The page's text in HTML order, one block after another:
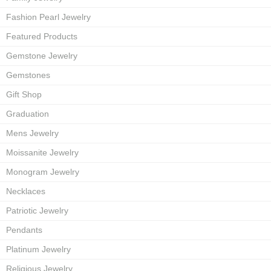
Fashion Pearl Jewelry
Featured Products
Gemstone Jewelry
Gemstones
Gift Shop
Graduation
Mens Jewelry
Moissanite Jewelry
Monogram Jewelry
Necklaces
Patriotic Jewelry
Pendants
Platinum Jewelry
Religious Jewelry